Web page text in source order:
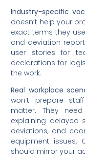
Industry-specific
doesn’t help your
exact terms they
and deviation
user stories for
declarations for
the work.
Real workplace
won’t prepare
matter. They
explaining delayed
deviations, and
equipment issues.
should mirror your